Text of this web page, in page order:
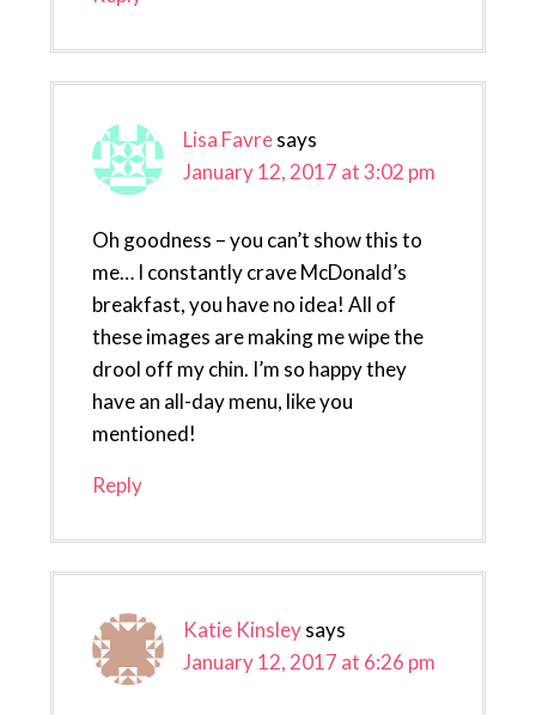
Lisa Favresays
January 12, 2017 at 3:02 pm
Oh goodness – you can’t show this to
me… I constantly crave McDonald’s
breakfast, you have no idea! All of
these images are making me wipe the
drool off my chin. I’m so happy they
have an all-day menu, like you
mentioned!
Reply
Katie Kinsleysays
January 12, 2017 at 6:26 pm